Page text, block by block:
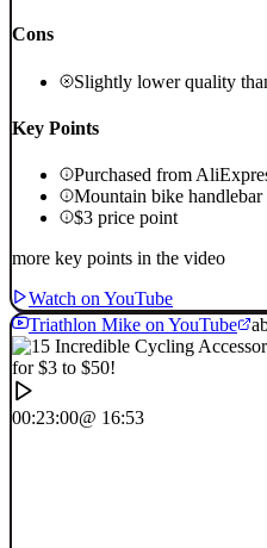
Cons
Slightly lower quality
Key Points
Purchased from
Mountain bike handlebar
$3 price point
more key points in the video
Watch on YouTube
Triathlon Mike on YouTube
00:23:00@ 16:53